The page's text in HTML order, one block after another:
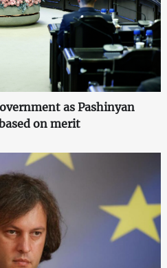
as Pashinyan
on merit